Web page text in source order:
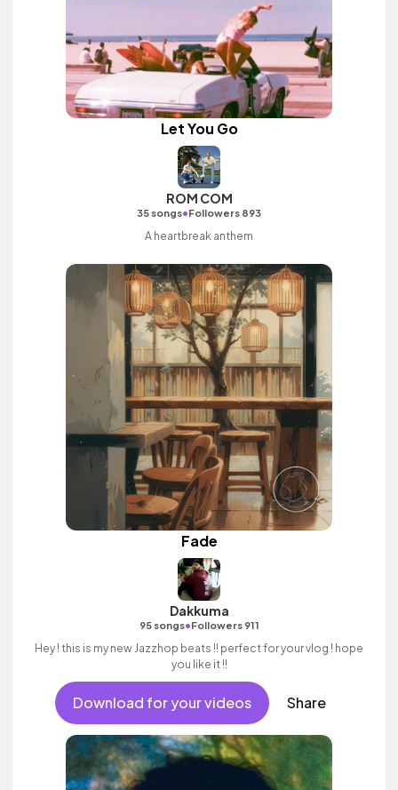
Let You Go
ROM COM
35 songs•Followers 893
A heartbreak anthem
Fade
Dakkuma
95 songs•Followers 911
Hey ! this is my new Jazzhop beats !! perfect for your vlog ! hope
you like it !!
Download for your videos Share